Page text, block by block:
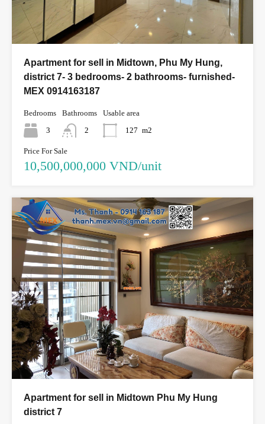
Apartment for sell in Midtown, Phu My Hung,
district 7- 3 bedrooms- 2 bathrooms- furnished-
MEX 0914163187
Bedrooms
3
Bathrooms
2
Usable area
127 m2
Price For Sale
10,500,000,000 VND/unit
Apartment for sell in Midtown Phu My Hung
district 7